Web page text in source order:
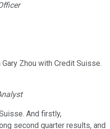
Zhou with Credit Suisse.
And firstly,
second quarter results, and